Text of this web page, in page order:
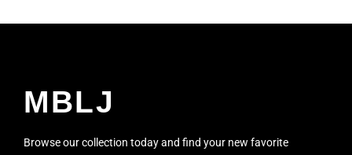
MBLJ
Browse our collection today and find your new favorite